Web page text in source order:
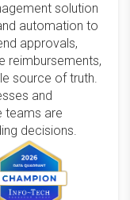
solution
automation to
approvals,
reimbursements,
source of truth.
and
teams are
decisions.